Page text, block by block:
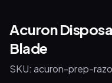
Acuron
Blade
SKU: acuron-prep-